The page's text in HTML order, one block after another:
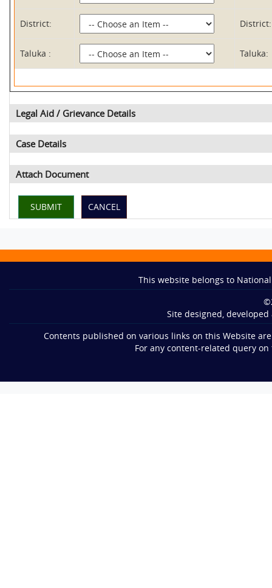
District: District:
Taluka : Taluka:
Legal Aid / Grievance Details
Case Details
Attach Document
This website belongs to
©
Site designed,
Contents published on various links on this Website
For any content-related query